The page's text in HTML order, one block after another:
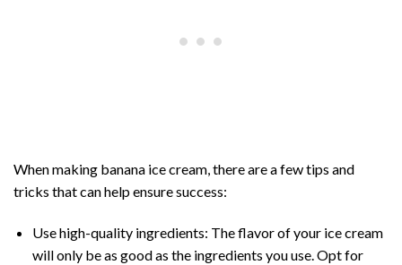
When making banana ice cream, there are a few tips and
tricks that can help ensure success:
Use high-quality ingredients: The flavor of your ice cream
will only be as good as the ingredients you use. Opt for